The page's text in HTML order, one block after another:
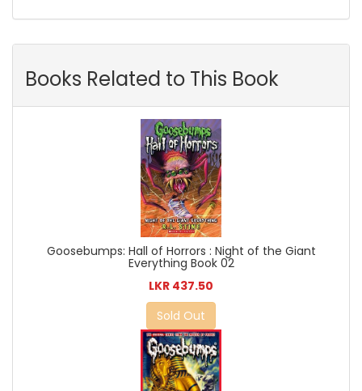
Books Related to This Book
Goosebumps: Hall of Horrors : Night of the Giant
Everything Book 02
LKR 437.50
Sold Out